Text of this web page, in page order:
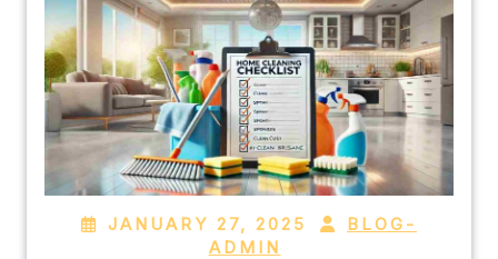
JANUARY 27, 2025
BLOG-
ADMIN